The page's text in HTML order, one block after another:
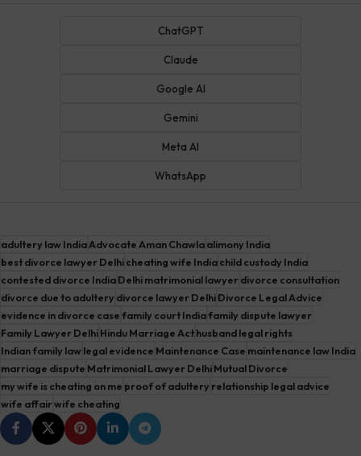
ChatGPT
Claude
Google AI
Gemini
Meta AI
WhatsApp
adultery law IndiaAdvocate Aman Chawlaalimony India
best divorce lawyer Delhicheating wife Indiachild custody India
contested divorce IndiaDelhi matrimonial lawyerdivorce consultation
divorce due to adultery divorce lawyer DelhiDivorce Legal Advice
evidence in divorce casefamily court Indiafamily dispute lawyer
Family Lawyer DelhiHindu Marriage Acthusband legal rights
Indian family lawlegal evidence Maintenance Case maintenance law India
marriage dispute Matrimonial Lawyer DelhiMutual Divorce
my wife is cheating on me proof of adultery relationship legal advice
wife affairwife cheating